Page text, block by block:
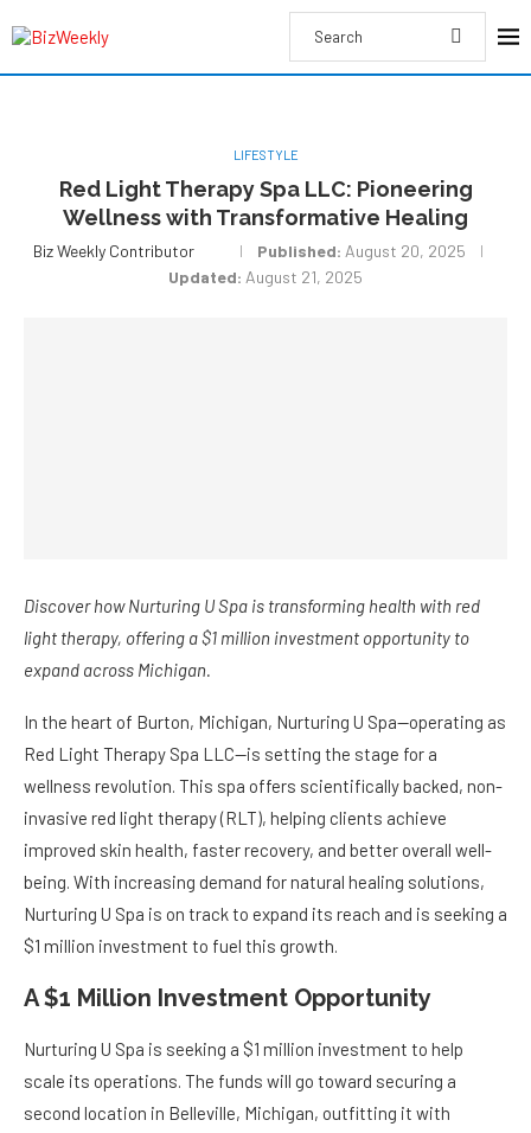
LIFESTYLE
Red Light Therapy Spa LLC: Pioneering
Wellness with Transformative Healing
Biz Weekly Contributor Published: August 20, 2025
Updated: August 21, 2025
Discover how Nurturing U Spa is transforming health with red
light therapy, offering a $1 million investment opportunity to
expand across Michigan.
In the heart of Burton, Michigan, Nurturing U Spa—operating as
Red Light Therapy Spa LLC—is setting the stage for a
wellness revolution. This spa offers scientifically backed, non-
invasive red light therapy (RLT), helping clients achieve
improved skin health, faster recovery, and better overall well-
being. With increasing demand for natural healing solutions,
Nurturing U Spa is on track to expand its reach and is seeking a
$1 million investment to fuel this growth.
A $1 Million Investment Opportunity
Nurturing U Spa is seeking a $1 million investment to help
scale its operations. The funds will go toward securing a
second location in Belleville, Michigan, outfitting it with